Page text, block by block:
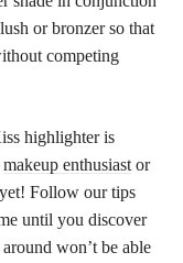
or bronzer so that
competing
highlighter is
makeup enthusiast or
Follow our tips
until you discover
won’t be able